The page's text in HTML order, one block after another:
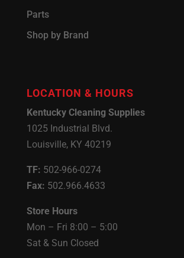
Parts
Shop by Brand
LOCATION & HOURS
Kentucky Cleaning Supplies
1025 Industrial Blvd.
Louisville, KY 40219
TF: 502-966-0274
Fax: 502.966.4633
Store Hours
Mon – Fri 8:00 – 5:00
Sat & Sun Closed